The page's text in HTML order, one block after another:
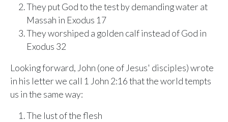
They put God to the test by demanding water at
Massah in Exodus 17
They worshiped a golden calf instead of God in
Exodus 32
Looking forward, John (one of Jesus' disciples) wrote
in his letter we call 1 John 2:16 that the world tempts
us in the same way:
The lust of the flesh